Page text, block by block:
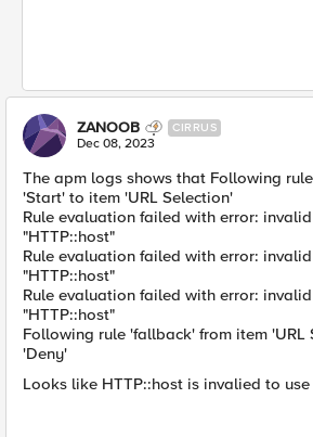
ZANOOB CIRRUS
Dec 08, 2023
The apm logs shows that Following
'Start' to item 'URL Selection'
Rule evaluation failed with error:
"HTTP::host"
Rule evaluation failed with error:
"HTTP::host"
Rule evaluation failed with error:
"HTTP::host"
Following rule 'fallback' from item 'URL
'Deny'
Looks like HTTP::host is invalied to